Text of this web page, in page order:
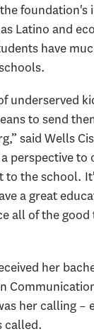
foundation's
Latino and
have
underserved
to send
said Wells
perspective
to the school.
a great
all of the
her
her calling –
called.